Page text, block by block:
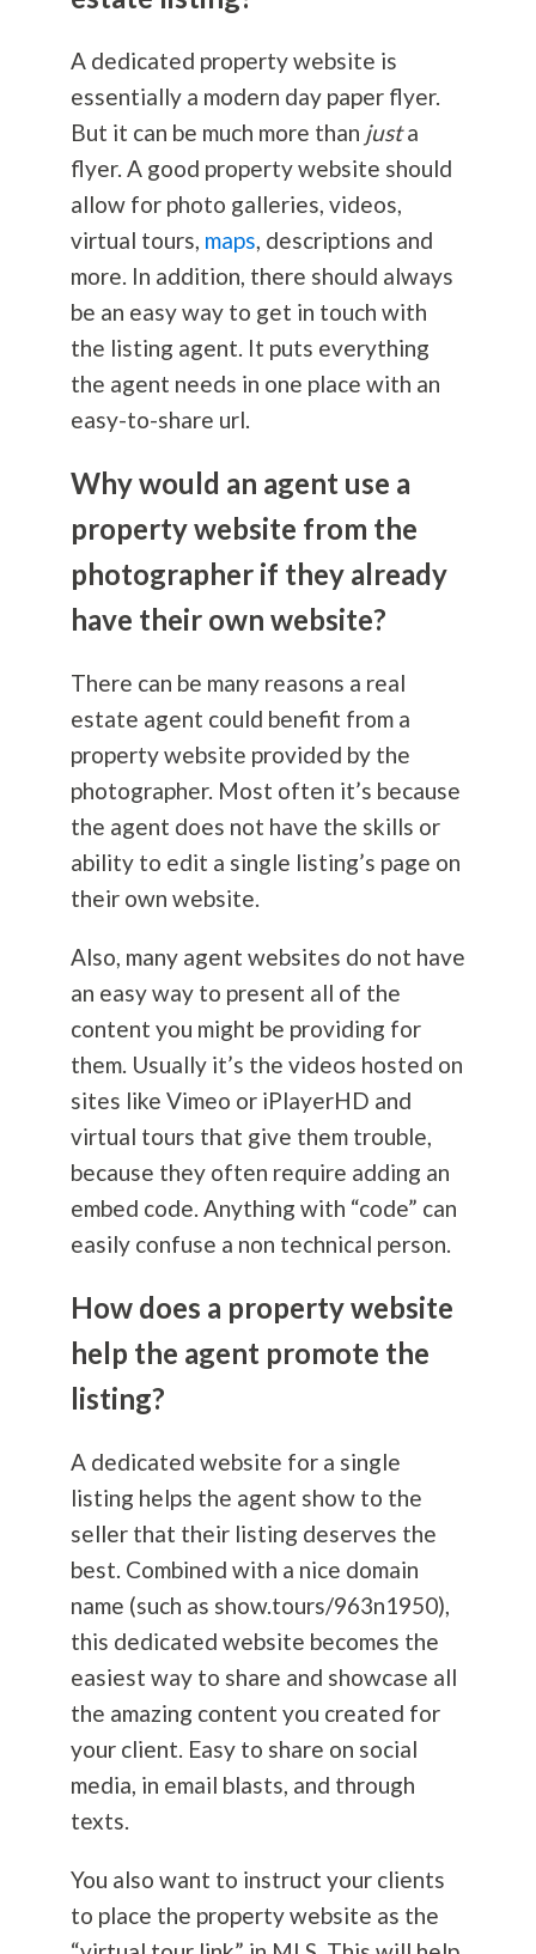
A dedicated property website is
essentially a modern day paper flyer.
But it can be much more than justa
flyer. A good property website should
allow for photo galleries, videos,
virtual tours, maps, descriptions and
more. In addition, there should always
be an easy way to get in touch with
the listing agent. It puts everything
the agent needs in one place with an
easy-to-share url.
Why would an agent use a
property website from the
photographer if they already
have their own website?
There can be many reasons a real
estate agent could benefit from a
property website provided by the
photographer. Most often it’s because
the agent does not have the skills or
ability to edit a single listing’s page on
their own website.
Also, many agent websites do not have
an easy way to present all of the
content you might be providing for
them. Usually it’s the videos hosted on
sites like Vimeo or iPlayerHD and
virtual tours that give them trouble,
because they often require adding an
embed code. Anything with “code” can
easily confuse a non technical person.
How does a property website
help the agent promote the
listing?
A dedicated website for a single
listing helps the agent show to the
seller that their listing deserves the
best. Combined with a nice domain
name (such as show.tours/963n1950),
this dedicated website becomes the
easiest way to share and showcase all
the amazing content you created for
your client. Easy to share on social
media, in email blasts, and through
texts.
You also want to instruct your clients
to place the property website as the